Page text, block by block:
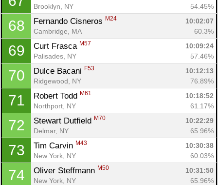
Brooklyn, NY
54.45%
68 Fernando Cisneros M24
10:02:07
Cambridge, MA
60.3%
69 Curt Frasca M57
10:09:24
Palisades, NY
57.46%
70 Dulce Bacani F53
10:12:13
Ridgewood, NY
76.89%
71 Robert Todd M61
10:18:52
Northport, NY
61.17%
72 Stewart Dutfield M70
10:22:29
Delmar, NY
65.96%
73 Tim Carvin M43
10:30:38
New York, NY
60.03%
74 Oliver Steffmann M50
10:31:50
New York, NY
65.96%